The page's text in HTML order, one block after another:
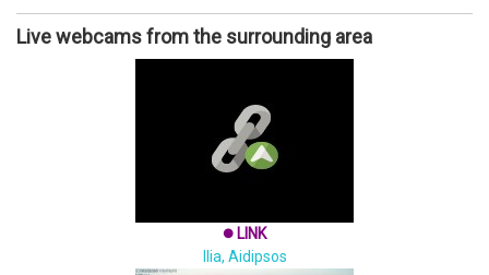
Live webcams from the surrounding area
brightness_1 LINK
Ilia, Aidipsos